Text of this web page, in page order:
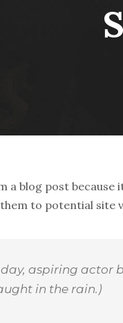
a blog post
to potential site
day, aspiring
in the rain.)